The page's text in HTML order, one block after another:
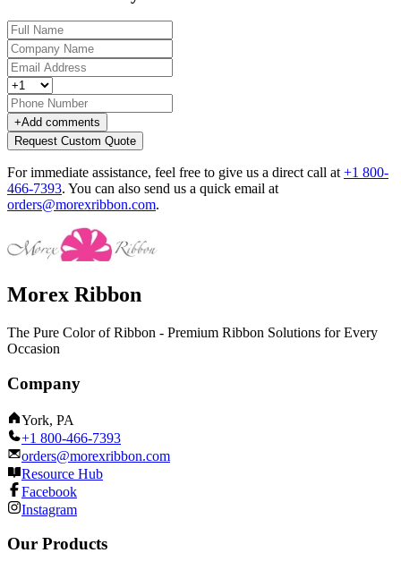
+Add comments
Request Custom Quote
For immediate assistance, feel free to give us a direct call at +1 800-
466-7393. You can also send us a quick email at
orders@morexribbon.com.
Morex Ribbon
The Pure Color of Ribbon - Premium Ribbon Solutions for Every
Occasion
Company
York, PA
+1 800-466-7393
orders@morexribbon.com
Resource Hub
Facebook
Instagram
Our Products